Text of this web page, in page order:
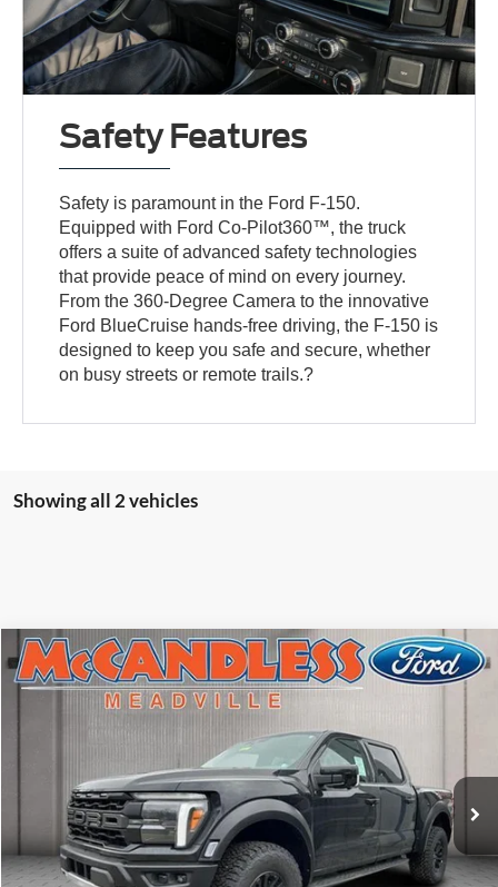
Safety Features
Safety is paramount in the Ford F-150.
Equipped with Ford Co-Pilot360™, the truck
offers a suite of advanced safety technologies
that provide peace of mind on every journey.
From the 360-Degree Camera to the innovative
Ford BlueCruise hands-free driving, the F-150 is
designed to keep you safe and secure, whether
on busy streets or remote trails.?
Showing all 2 vehicles
2025 Ford F-150Raptor
1FTFW1RG8SFC44641 Stock:V5330
$84,210
FINAL PRICE
Less
MSRP:
$83,720
Compare Vehicle